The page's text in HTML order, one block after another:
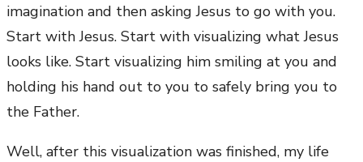
imagination and then asking Jesus to go with you.
Start with Jesus. Start with visualizing what Jesus
looks like. Start visualizing him smiling at you and
holding his hand out to you to safely bring you to
the Father.
Well, after this visualization was finished, my life